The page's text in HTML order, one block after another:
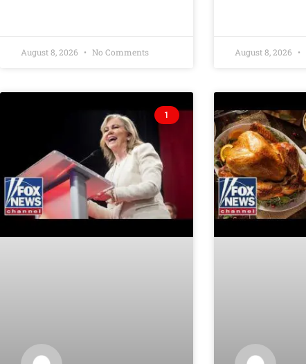
August 8, 2026 No Comments August 8, 2026
1